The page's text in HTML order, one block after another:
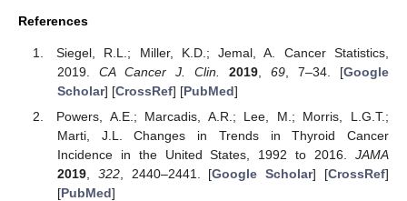
References
Siegel, R.L.; Miller, K.D.; Jemal, A. Cancer Statistics,
2019. CA Cancer J. Clin. 2019, 69, 7–34. [Google
Scholar] [CrossRef] [PubMed]
Powers, A.E.; Marcadis, A.R.; Lee, M.; Morris, L.G.T.;
Marti, J.L. Changes in Trends in Thyroid Cancer
Incidence in the United States, 1992 to 2016. JAMA
2019, 322, 2440–2441. [Google Scholar] [CrossRef]
[PubMed]